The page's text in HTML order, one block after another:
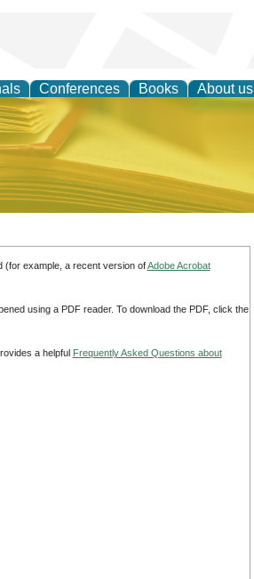
Conferences Books About us
(for example, a recent version ofAdobe Acrobat
using a PDF reader. To download the PDF, click the
a helpful Frequently Asked Questions about